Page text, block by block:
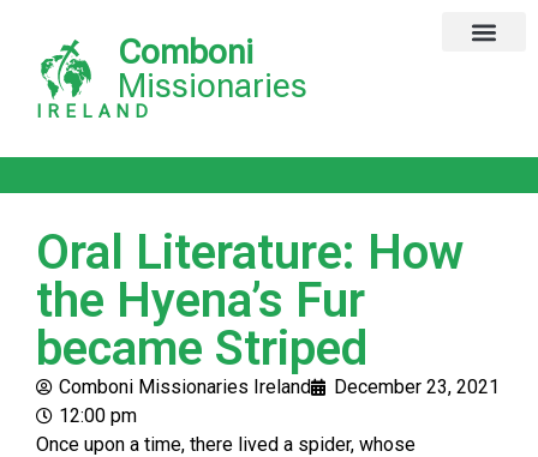
Comboni
Missionaries
IRELAND
Oral Literature: How
the Hyena’s Fur
became Striped
Comboni Missionaries Ireland
December 23, 2021
12:00 pm
Once upon a time, there lived a spider, whose